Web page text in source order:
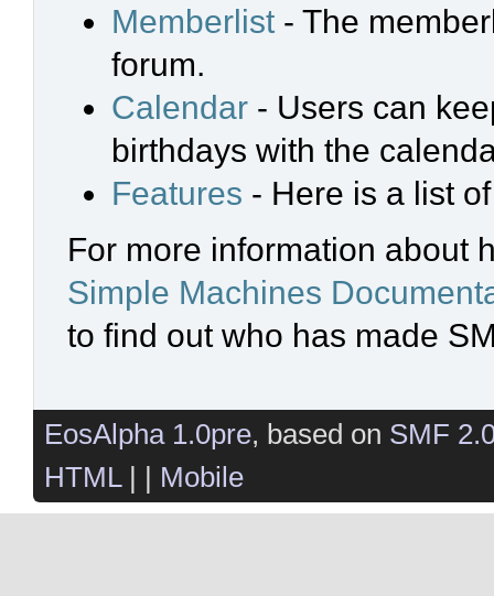
Memberlist - The
forum.
Calendar - Users can
birthdays with the
Features - Here is a list
For more information about
Simple Machines
to find out who has made
EosAlpha 1.0pre, based on SMF
HTML| | Mobile